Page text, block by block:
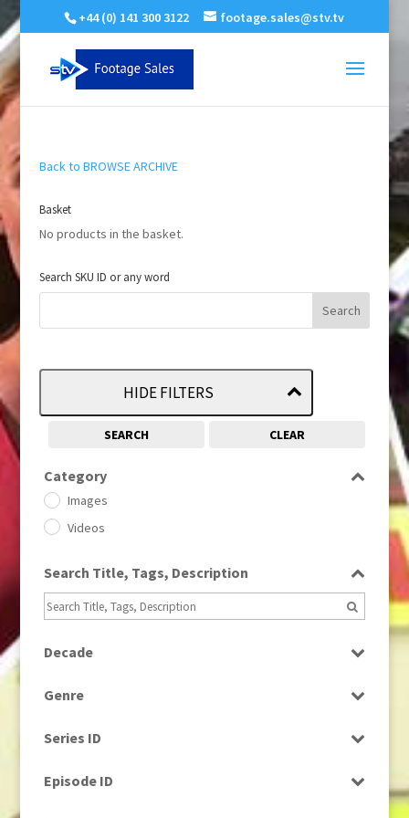
+44 (0) 141 300 3122 footage.sales@stv.tv
Back to BROWSE ARCHIVE
Basket
No products in the basket.
Search SKU ID or any word
HIDE FILTERS
SEARCH CLEAR
Category
Images
Videos
Search Title, Tags, Description
Decade
1960
1960s
1980 (1)
Genre
Current Affairs
Drama
Series ID
Episode ID